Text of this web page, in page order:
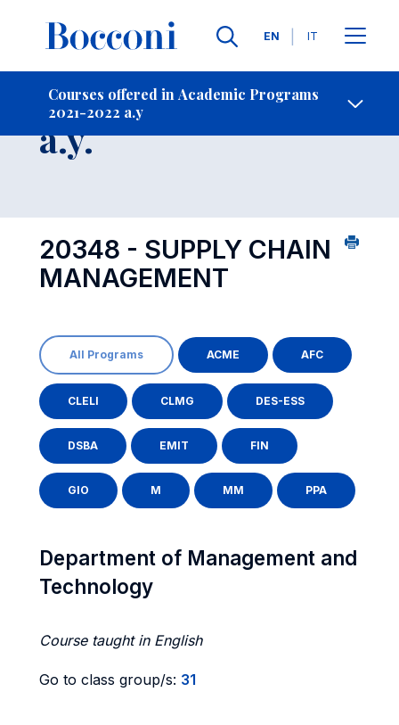
Languages
EN IT
Courses offered in Academic Programs
2021-2022 a.y
Contact Us
Course 2021-2022
a.y.
20348 - SUPPLY CHAIN
MANAGEMENT
All Programs ACME AFC
CLELI CLMG DES-ESS
DSBA EMIT FIN
GIO M MM PPA
Department of Management and
Technology
Course taught in English
Go to class group/s: 31